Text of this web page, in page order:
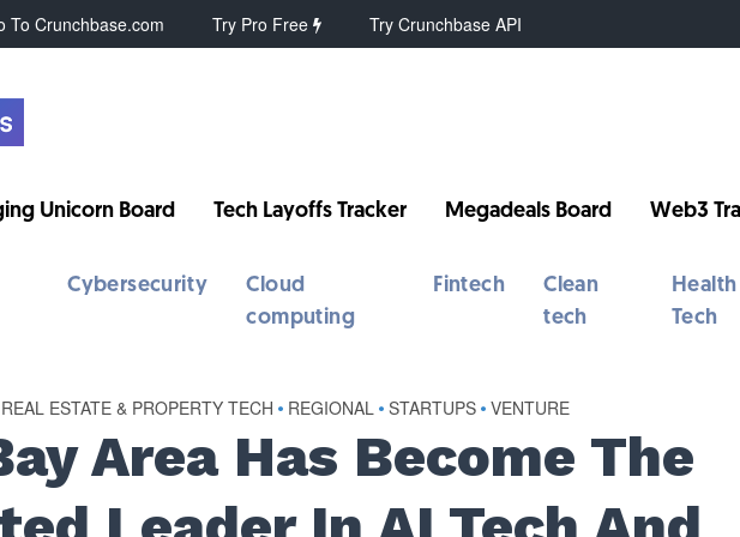
To Crunchbase.com Try Pro Free Try Crunchbase API
Unicorn Board Tech Layoffs Tracker Megadeals Board Web3
Cybersecurity
Cloud
computing
Fintech
Clean
tech
Health
Tech
REAL ESTATE & PROPERTY TECH • REGIONAL • STARTUPS • VENTURE
Area Has Become The